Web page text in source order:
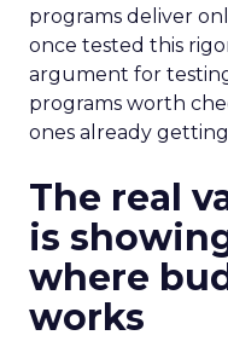
programs deliver
once tested this
argument for
programs worth
ones already
The real
is
where
works